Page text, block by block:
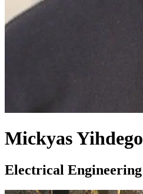
Mickyas Yihdego
Electrical Engineering